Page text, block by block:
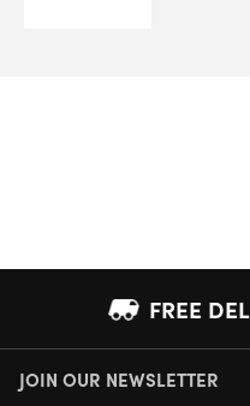
FREE
NEXT DAY
JOIN OUR NEWSLETTER